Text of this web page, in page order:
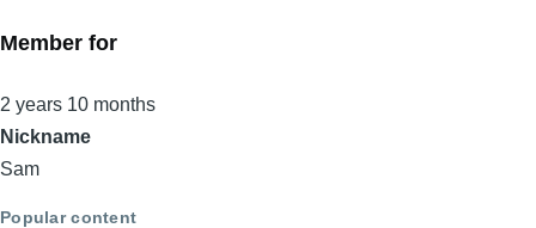
Member for
2 years 10 months
Nickname
Sam
Popular content